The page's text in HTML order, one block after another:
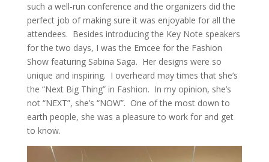
such a well-run conference and the organizers did the
perfect job of making sure it was enjoyable for all the
attendees. Besides introducing the Key Note speakers
for the two days, I was the Emcee for the Fashion
Show featuring Sabina Saga. Her designs were so
unique and inspiring. I overheard may times that she’s
the “Next Big Thing” in Fashion. In my opinion, she’s
not “NEXT”, she’s “NOW”. One of the most down to
earth people, she was a pleasure to work for and get
to know.